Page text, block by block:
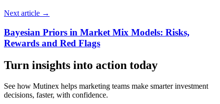
Next article →
Bayesian Priors in Market Mix Models: Risks,
Rewards and Red Flags
Turn insights into action today
See how Mutinex helps marketing teams make smarter investment
decisions, faster, with confidence.